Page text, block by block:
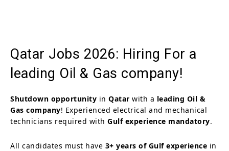
Qatar Jobs 2026: Hiring For a
leading Oil & Gas company!
Shutdown opportunity in Qatar with a leading Oil &
Gas company! Experienced electrical and mechanical
technicians required with Gulf experience mandatory.
All candidates must have 3+ years of Gulf experience in